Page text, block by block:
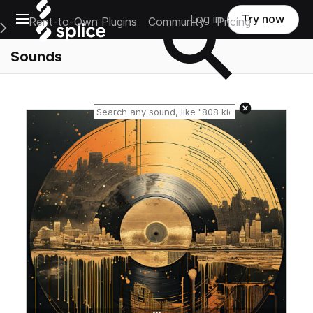
Open main navigation
Main Navigation Menu
Rent-to-Own Plugins Community Pricing
Log in Try now
Sounds